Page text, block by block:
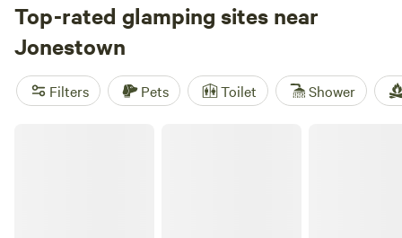
and pet-friendly policies, starting at $30 a night and
averaging $170. Fishing, hiking, and wildlife-watching are all
right outside your door. Locals rave about
Camp & RV Getaway(438 reviews),3 Dry Wells Ranch(333
reviews), andSound Ground(282 reviews) for their easy
Top-rated glamping sites near
Jonestown
Filters Pets Toilet Shower